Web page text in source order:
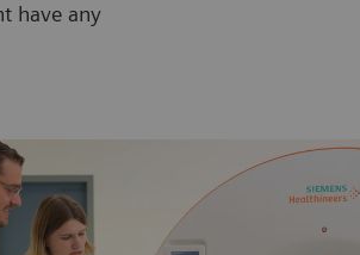
have any